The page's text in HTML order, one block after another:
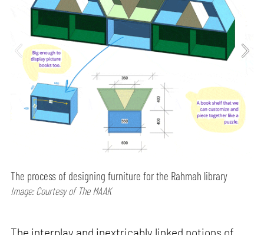
The process of designing furniture for the Rahmah library
Image: Courtesy of The MAAK